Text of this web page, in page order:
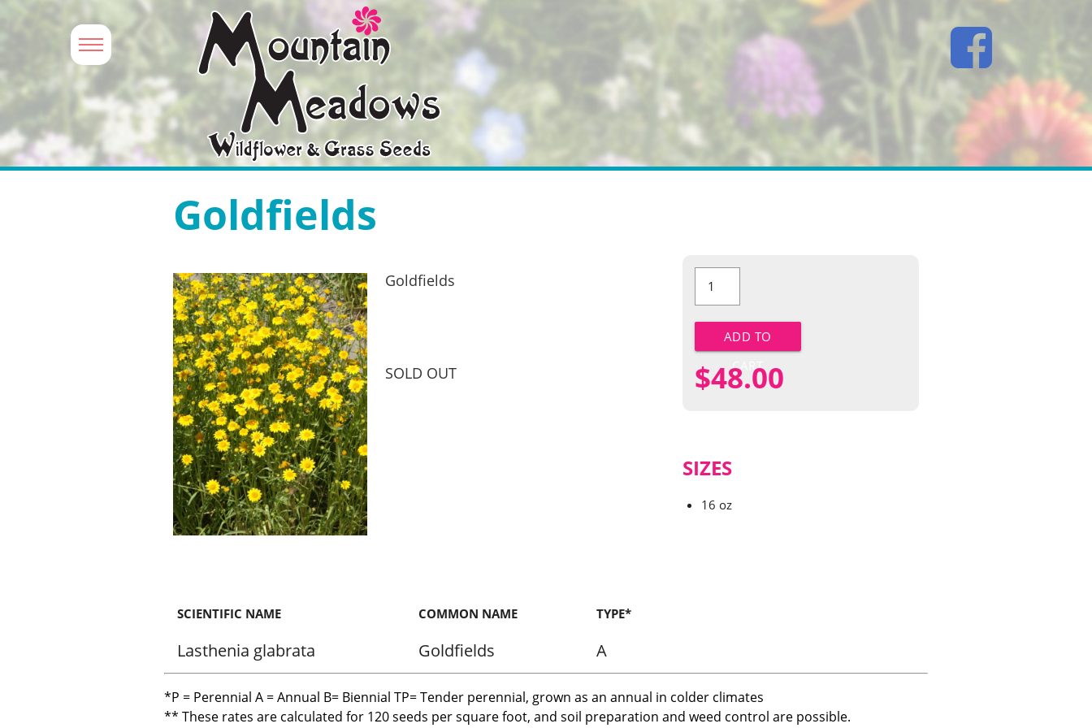
Goldfields
Goldfields
SOLD OUT
SCIENTIFIC NAME COMMON NAME TYPE*
Lasthenia glabrata Goldfields A
quantity
ADD TO
CART
$48.00
SIZES
16 oz
*P = Perennial A = Annual B= Biennial TP= Tender perennial, grown as an annual in colder climates
** These rates are calculated for 120 seeds per square foot, and soil preparation and weed control are possible.